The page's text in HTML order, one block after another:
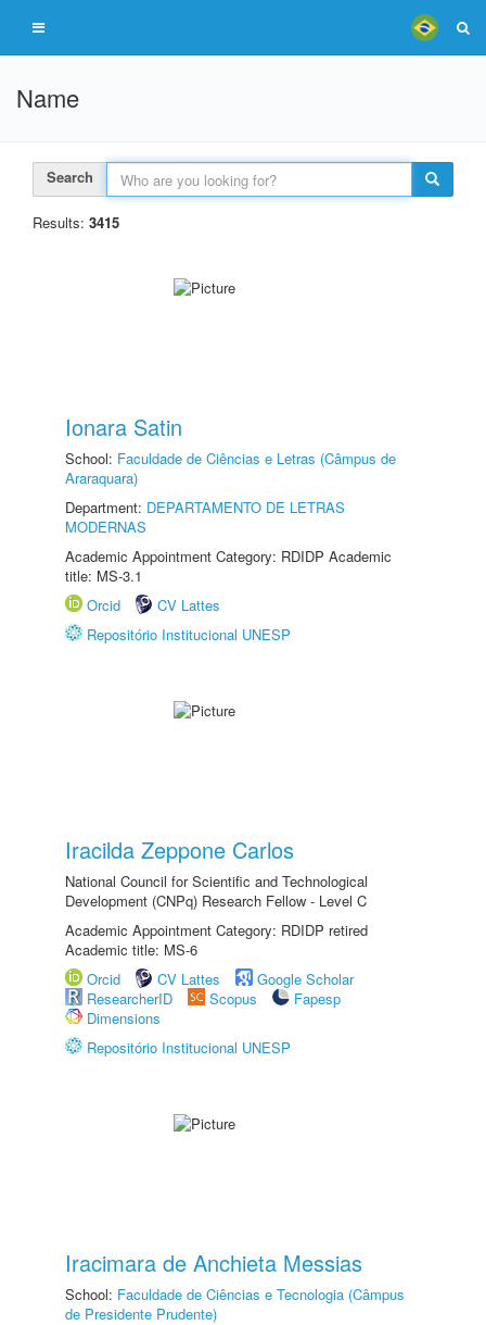
Name
Search
Results: 3415
Ionara Satin
School: Faculdade de Ciências e Letras (Câmpus de
Araraquara)
Department: DEPARTAMENTO DE LETRAS
MODERNAS
Academic Appointment Category: RDIDP Academic
title: MS-3.1
Orcid
CV Lattes
Repositório Institucional UNESP
Iracilda Zeppone Carlos
National Council for Scientific and Technological
Development (CNPq) Research Fellow - Level C
Academic Appointment Category: RDIDP retired
Academic title: MS-6
Orcid
CV Lattes
Google Scholar
ResearcherID
Scopus
Fapesp
Dimensions
Repositório Institucional UNESP
Iracimara de Anchieta Messias
School: Faculdade de Ciências e Tecnologia (Câmpus
de Presidente Prudente)